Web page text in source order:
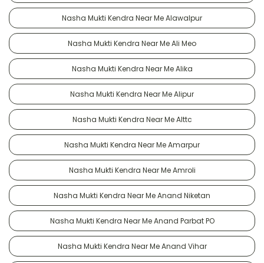
Nasha Mukti Kendra Near Me Alawalpur
Nasha Mukti Kendra Near Me Ali Meo
Nasha Mukti Kendra Near Me Alika
Nasha Mukti Kendra Near Me Alipur
Nasha Mukti Kendra Near Me Alttc
Nasha Mukti Kendra Near Me Amarpur
Nasha Mukti Kendra Near Me Amroli
Nasha Mukti Kendra Near Me Anand Niketan
Nasha Mukti Kendra Near Me Anand Parbat PO
Nasha Mukti Kendra Near Me Anand Vihar